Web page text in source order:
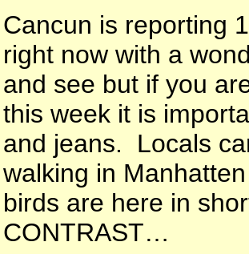
Cancun is reporting
right now with a
and see but if you
this week it is
and jeans. Locals
walking in
birds are here in
CONTRAST…